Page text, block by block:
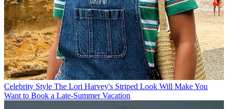
Celebrity Style The Lori Harvey's Striped Look Will Make You
Want to Book a Late-Summer Vacation